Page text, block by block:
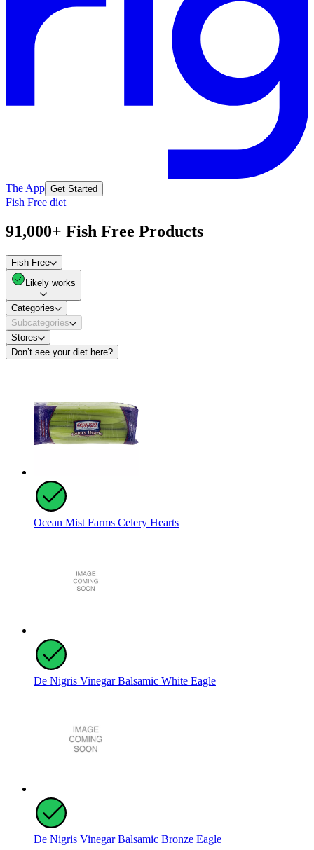
The App Get Started
Fish Free diet
91,000+ Fish Free Products
Fish Free
Likely works
Categories
Subcategories
Stores
Don’t see your diet here?
Ocean Mist Farms Celery Hearts
De Nigris Vinegar Balsamic White Eagle
De Nigris Vinegar Balsamic Bronze Eagle